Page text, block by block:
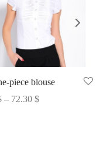
piece blouse
– 72.30 $Price